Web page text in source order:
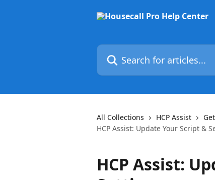
Search for articles...
All Collections HCP Assist
HCP Assist: Update Your Script &
HCP Assist: